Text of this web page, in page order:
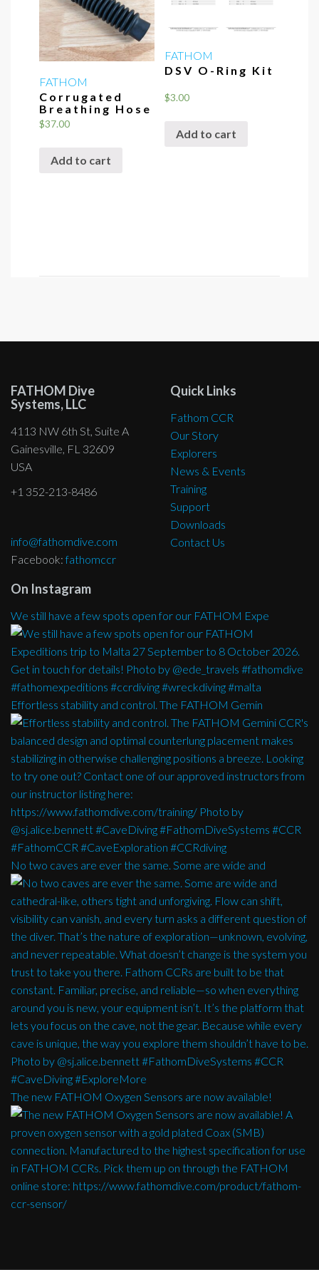
may
be
chosen
on
product
page
FATHOM
Corrugated
Breathing Hose
$37.00
Add to cart
FATHOM
DSV O-Ring Kit
$3.00
Add to cart
FATHOM Dive
Systems, LLC
4113 NW 6th St, Suite A
Gainesville, FL 32609
USA
+1 352-213-8486
info@fathomdive.com
Facebook:fathomccr
Quick Links
Fathom CCR
Our Story
Explorers
News & Events
Training
Support
Downloads
Contact Us
On Instagram
We still have a few spots open for our FATHOM Expe
Effortless stability and control. The FATHOM Gemin
No two caves are ever the same. Some are wide and
The new FATHOM Oxygen Sensors are now available!